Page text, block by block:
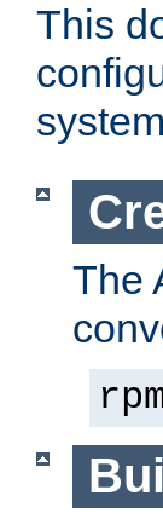
This
The